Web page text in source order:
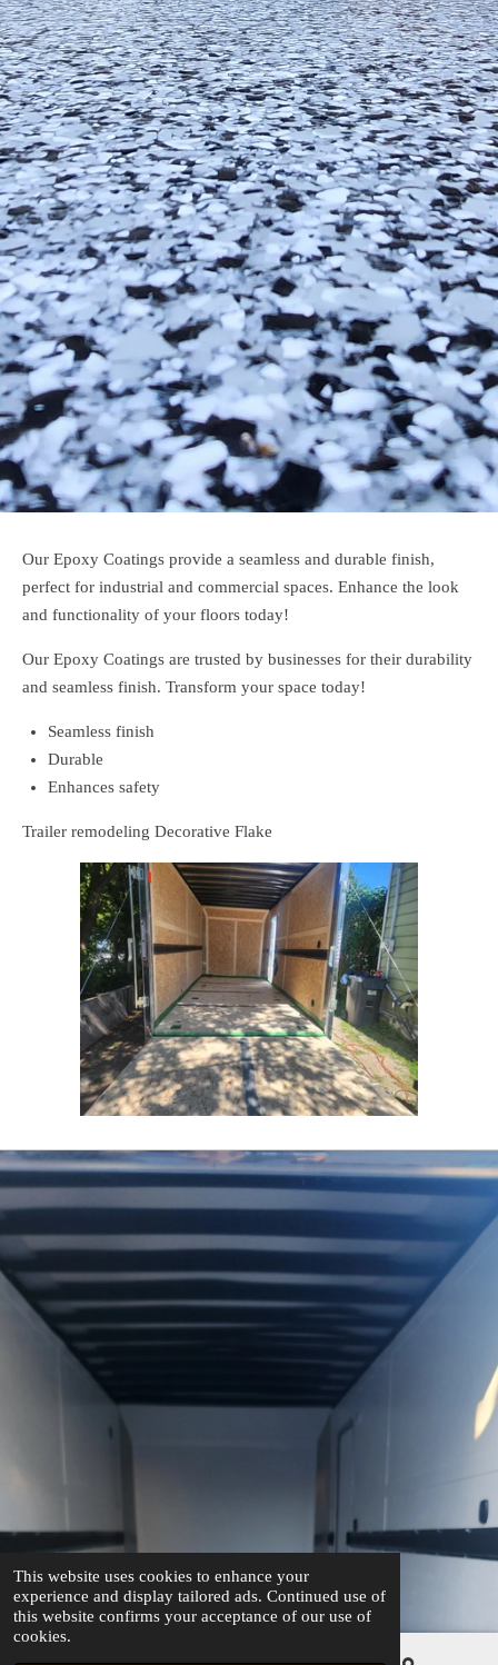
This website uses cookies to enhance your
experience and display tailored ads. Continued use of
this website confirms your acceptance of our use of
cookies.
Our Epoxy Coatings provide a seamless and durable finish,
perfect for industrial and commercial spaces. Enhance the look
and functionality of your floors today!
Our Epoxy Coatings are trusted by businesses for their durability
and seamless finish. Transform your space today!
Seamless finish
Durable
Enhances safety
Trailer remodeling Decorative Flake